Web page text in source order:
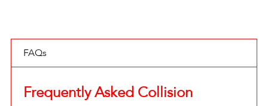
FAQs
Frequently Asked Collision